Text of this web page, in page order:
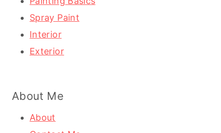
Spray Paint
Interior
Exterior
About Me
About